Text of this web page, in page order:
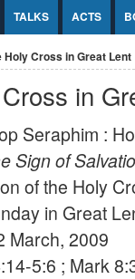
TALKS ACTS
Holy Cross in Great Lent
in
Seraphim :
Sign of
of the Holy
in Great
March, 2009
5:6 ; Mark